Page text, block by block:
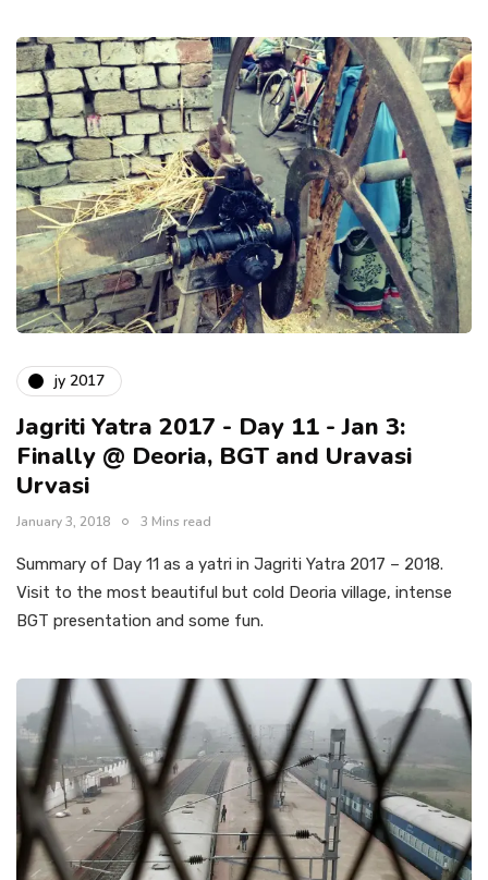
jy 2017
Jagriti Yatra 2017 - Day 11 - Jan 3:
Finally @ Deoria, BGT and Uravasi
Urvasi
January 3, 2018 3 Mins read
Summary of Day 11 as a yatri in Jagriti Yatra 2017 – 2018.
Visit to the most beautiful but cold Deoria village, intense
BGT presentation and some fun.